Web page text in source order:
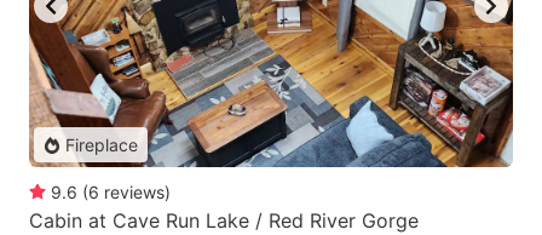
Fireplace
9.6 (6 reviews)
Cabin at Cave Run Lake / Red River Gorge